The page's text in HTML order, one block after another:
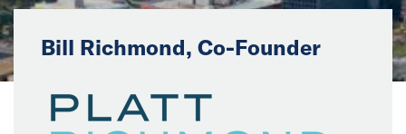
Bill Richmond, Co-Founder